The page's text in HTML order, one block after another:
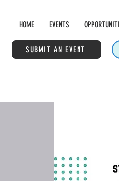
HOME EVENTS
SUBMIT AN EVENT